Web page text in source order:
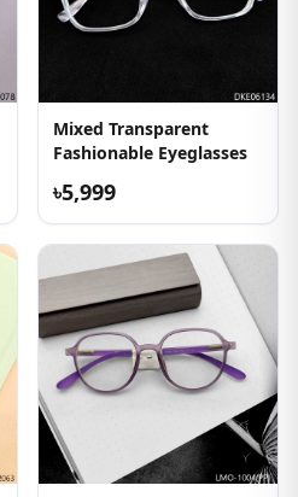
Mixed Transparent
Fashionable Eyeglasses
৳5,999